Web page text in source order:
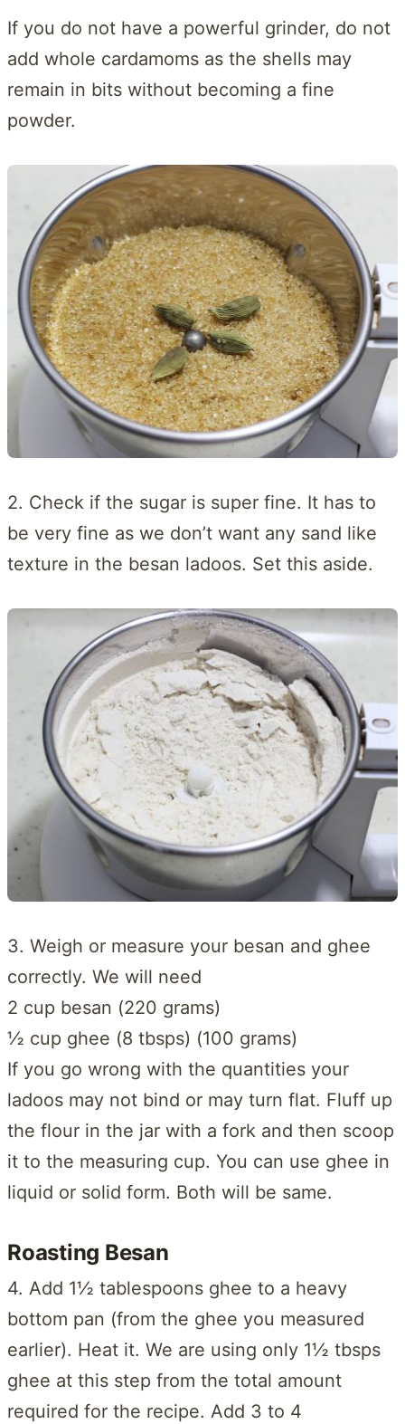
If you do not have a powerful grinder, do not
add whole cardamoms as the shells may
remain in bits without becoming a fine
powder.
2. Check if the sugar is super fine. It has to
be very fine as we don’t want any sand like
texture in the besan ladoos. Set this aside.
3. Weigh or measure your besan and ghee
correctly. We will need
2 cup besan (220 grams)
½ cup ghee (8 tbsps) (100 grams)
If you go wrong with the quantities your
ladoos may not bind or may turn flat. Fluff up
the flour in the jar with a fork and then scoop
it to the measuring cup. You can use ghee in
liquid or solid form. Both will be same.
Roasting Besan
4. Add 1½ tablespoons ghee to a heavy
bottom pan (from the ghee you measured
earlier). Heat it. We are using only 1½ tbsps
ghee at this step from the total amount
required for the recipe. Add 3 to 4